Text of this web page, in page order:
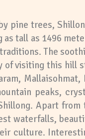
pine trees,
as tall as 1496
The
visiting this hill
peaks,
Apart
waterfalls,
culture.